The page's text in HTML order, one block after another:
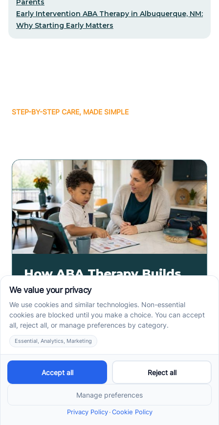
Parents
Early Intervention ABA Therapy in Albuquerque, NM:
Why Starting Early Matters
STEP-BY-STEP CARE, MADE SIMPLE
How ABA Therapy Builds
Communication for
Nonverbal Children
Without Forcing Speech
ABA therapy communication for nonverbal children
starts with AAC, signs, and daily routines. See how
kids ask, refuse, choose, and get help.
Read more ->